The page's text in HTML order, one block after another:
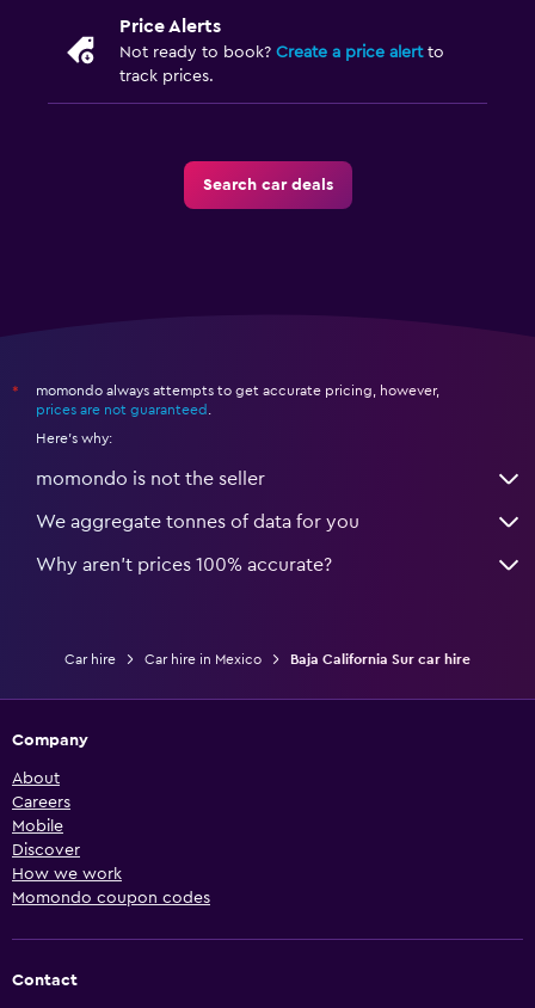
Price Alerts
Not ready to book? Create a price alertto
track prices.
Search car deals
*
momondo always attempts to get accurate pricing, however,
prices are not guaranteed .
Here's why:
momondo is not the seller
We aggregate tonnes of data for you
Why aren’t prices 100% accurate?
Car hire Car hire in Mexico Baja California Sur car hire
Company
About
Careers
Mobile
Discover
How we work
Momondo coupon codes
Contact